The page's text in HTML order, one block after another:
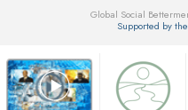
Global Social
Supported by